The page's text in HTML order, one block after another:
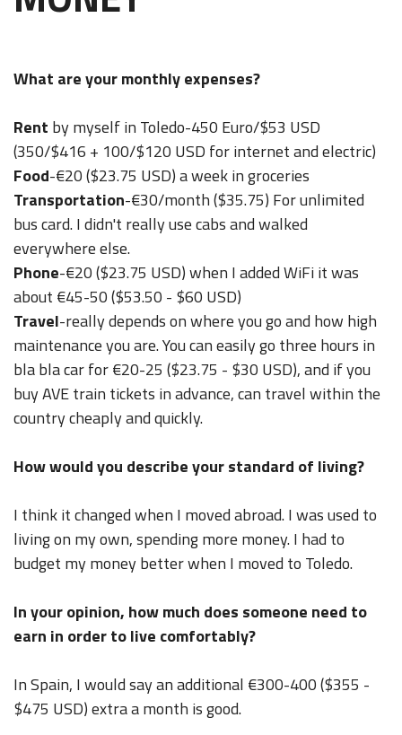
What are your monthly expenses?
Rent by myself in Toledo-450 Euro/$53 USD
(350/$416 + 100/$120 USD for internet and electric)
Food-€20 ($23.75 USD) a week in groceries
Transportation-€30/month ($35.75) For unlimited
bus card. I didn't really use cabs and walked
everywhere else.
Phone-€20 ($23.75 USD) when I added WiFi it was
about €45-50 ($53.50 - $60 USD)
Travel-really depends on where you go and how high
maintenance you are. You can easily go three hours in
bla bla car for €20-25 ($23.75 - $30 USD), and if you
buy AVE train tickets in advance, can travel within the
country cheaply and quickly.
How would you describe your standard of living?
I think it changed when I moved abroad. I was used to
living on my own, spending more money. I had to
budget my money better when I moved to Toledo.
In your opinion, how much does someone need to
earn in order to live comfortably?
In Spain, I would say an additional €300-400 ($355 -
$475 USD) extra a month is good.